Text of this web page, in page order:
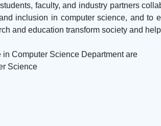
faculty, and industry partners
inclusion in computer science, and to
and education transform society and
Computer Science Department are
Science